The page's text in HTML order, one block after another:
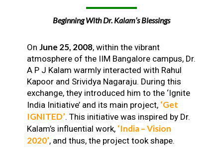
Beginning With Dr. Kalam’s Blessings
On June 25, 2008, within the vibrant
atmosphere of the IIM Bangalore campus, Dr.
A P J Kalam warmly interacted with Rahul
Kapoor and Srividya Nagaraju. During this
exchange, they introduced him to the ‘Ignite
India Initiative’ and its main project, ‘Get
IGNITED’. This initiative was inspired by Dr.
Kalam’s influential work, ‘India – Vision
2020’, and thus, the project took shape.